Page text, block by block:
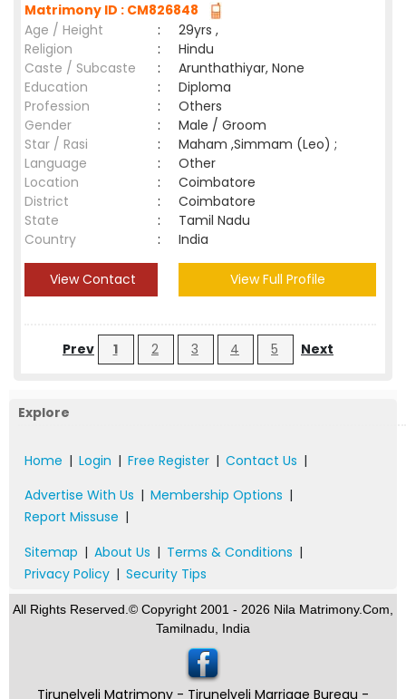
Matrimony ID : CM826848
Age / Height
:
29yrs ,
Religion
:
Hindu
Caste / Subcaste
:
Arunthathiyar, None
Education
:
Diploma
Profession
:
Others
Gender
:
Male / Groom
Star / Rasi
:
Maham ,Simmam (Leo) ;
Language
:
Other
Location
:
Coimbatore
District
:
Coimbatore
State
:
Tamil Nadu
Country
: India
View Contact View Full Profile
Prev 1 2 3 4 5 Next
Explore
Home | Login | Free Register | Contact Us |
Advertise With Us | Membership Options |
Report Missuse |
Sitemap | About Us | Terms & Conditions |
Privacy Policy | Security Tips
All Rights Reserved.© Copyright 2001 - 2026 Nila Matrimony.Com,
Tamilnadu, India
Tirunelveli Matrimony - Tirunelveli Marriage Bureau -